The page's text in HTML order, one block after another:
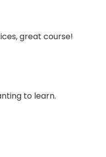
great course!
to learn.